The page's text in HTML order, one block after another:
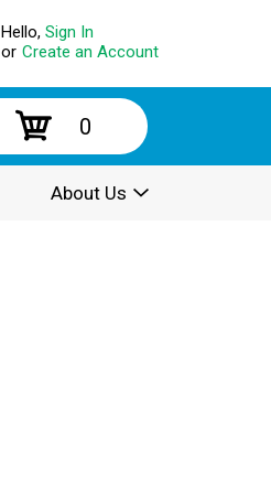
Hello, Sign In
or Create an Account
0
About Us